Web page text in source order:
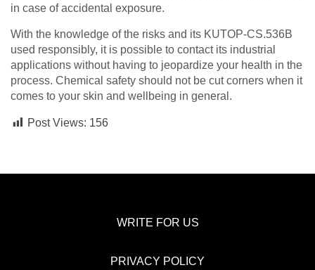
in case of accidental exposure.
With the knowledge of the risks and its KUTOP-CS.536B
used responsibly, it is possible to contact its industrial
applications without having to jeopardize your health in the
process. Chemical safety should not be cut corners when it
comes to your skin and wellbeing in general.
Post Views: 156
WRITE FOR US
PRIVACY POLICY